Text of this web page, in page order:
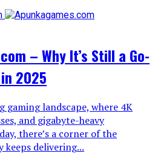
– Why It’s Still a Go-
2025
gaming landscape, where 4K
and gigabyte-heavy
there’s a corner of the
delivering...